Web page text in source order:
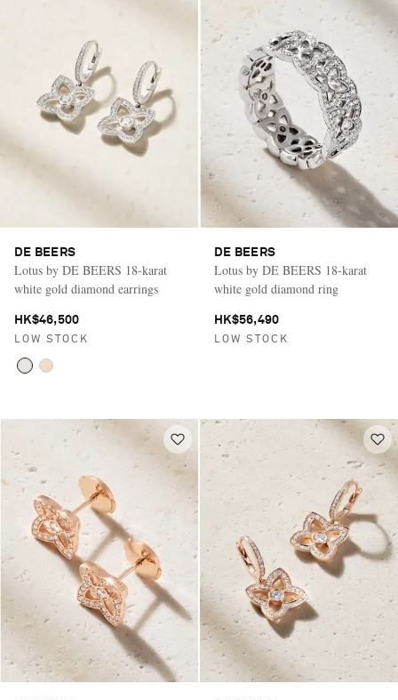
Saint Laurent
DE BEERS
Lotus by DE BEERS 18-karat
white gold diamond earrings
HK$46,500
LOW STOCK
DE BEERS
Lotus by DE BEERS 18-karat
white gold diamond ring
HK$56,490
LOW STOCK